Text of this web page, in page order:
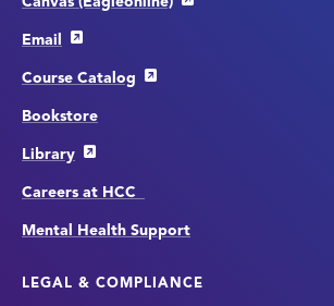
Email
Course Catalog
Bookstore
Library
Careers at HCC
Mental Health Support
LEGAL & COMPLIANCE